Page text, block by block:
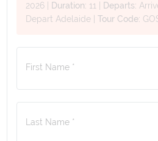
2026
Duration: 11 Departs:
Depart Adelaide |Tour Code:
First Name *
Last Name *